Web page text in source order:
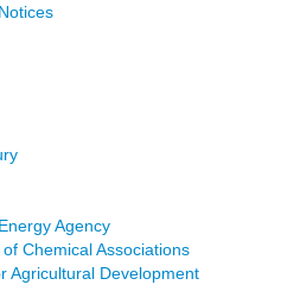
Agency
Chemical Associations
Agricultural Development